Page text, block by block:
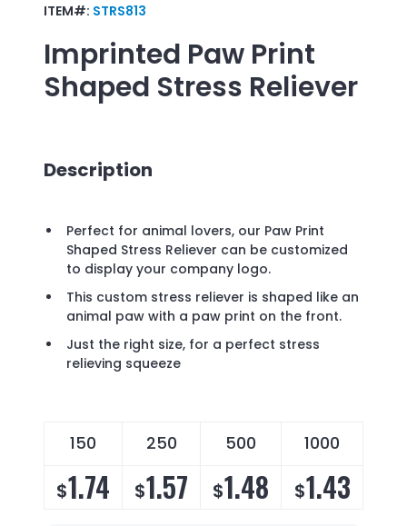
ITEM#: STRS813
Imprinted Paw Print
Shaped Stress Reliever
Description
Perfect for animal lovers, our Paw Print
Shaped Stress Reliever can be customized
to display your company logo.
This custom stress reliever is shaped like an
animal paw with a paw print on the front.
Just the right size, for a perfect stress
relieving squeeze
150 250 500 1000
$1.74 $1.57 $1.48 $1.43